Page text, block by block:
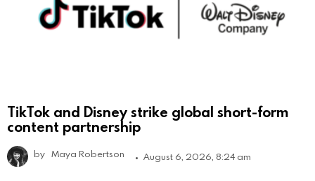
TikTok and Disney strike global short-form
content partnership
by Maya Robertson August 6, 2026, 8:24 am